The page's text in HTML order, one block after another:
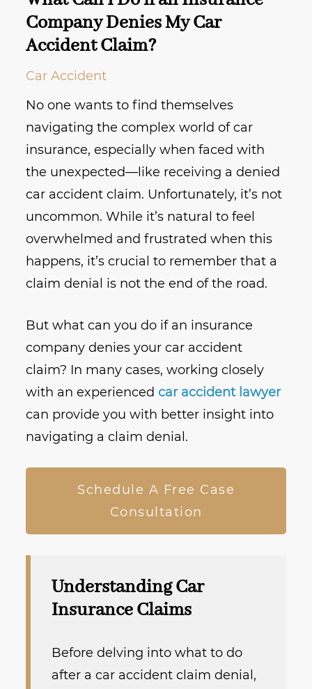
Company Denies My Car
Accident Claim?
Car Accident
No one wants to find themselves
navigating the complex world of car
insurance, especially when faced with
the unexpected—like receiving a denied
car accident claim. Unfortunately, it’s not
uncommon. While it’s natural to feel
overwhelmed and frustrated when this
happens, it’s crucial to remember that a
claim denial is not the end of the road.
But what can you do if an insurance
company denies your car accident
claim? In many cases, working closely
with an experiencedcar accident lawyer
can provide you with better insight into
navigating a claim denial.
Schedule A Free Case
Consultation
Understanding Car
Insurance Claims
Before delving into what to do
after a car accident claim denial,